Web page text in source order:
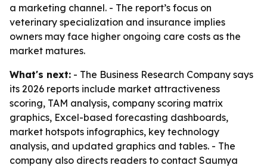
a marketing channel. - The report’s focus on
veterinary specialization and insurance implies
owners may face higher ongoing care costs as the
market matures.
What's next: - The Business Research Company says
its 2026 reports include market attractiveness
scoring, TAM analysis, company scoring matrix
graphics, Excel-based forecasting dashboards,
market hotspots infographics, key technology
analysis, and updated graphics and tables. - The
company also directs readers to contact Saumya